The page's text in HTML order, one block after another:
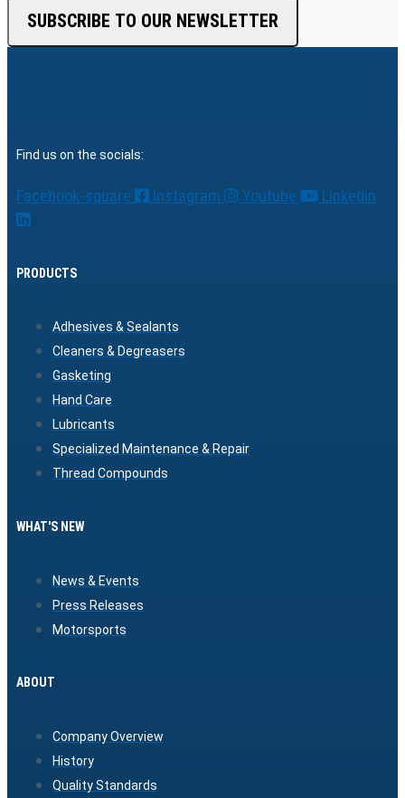
SUBSCRIBE TO OUR NEWSLETTER
Find us on the socials:
Facebook-square Instagram Youtube Linkedin
PRODUCTS
Adhesives & Sealants
Cleaners & Degreasers
Gasketing
Hand Care
Lubricants
Specialized Maintenance & Repair
Thread Compounds
WHAT'S NEW
News & Events
Press Releases
Motorsports
ABOUT
Company Overview
History
Quality Standards